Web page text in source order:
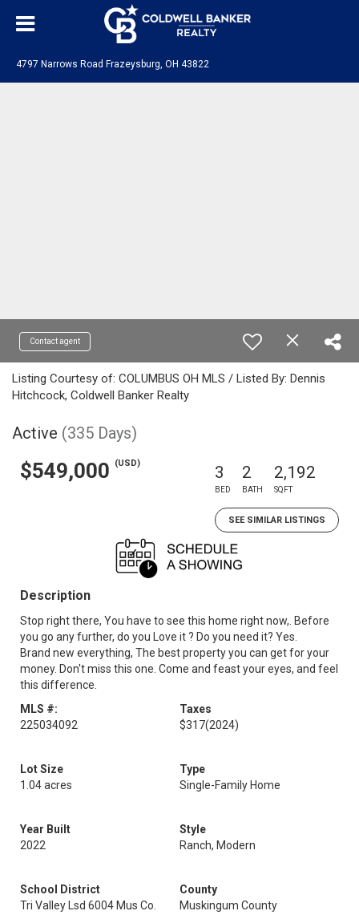
4797 Narrows Road Frazeysburg, OH 43822
Contact agent
Listing Courtesy of: COLUMBUS OH MLS / Listed By: Dennis
Hitchcock, Coldwell Banker Realty
Active (335 Days)
$549,000 (USD) 3
BED
2
BATH
2,192
SQFT
SEE SIMILAR LISTINGS
Description
Stop right there, You have to see this home right now,. Before
you go any further, do you Love it ? Do you need it? Yes.
Brand new everything, The best property you can get for your
money. Don't miss this one. Come and feast your eyes, and feel
this difference.
MLS #:
225034092
Taxes
$317(2024)
Lot Size
1.04 acres
Type
Single-Family Home
Year Built
2022
Style
Ranch, Modern
School District
Tri Valley Lsd 6004 Mus Co.
County
Muskingum County